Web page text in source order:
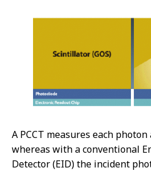
A PCCT measures each
whereas with a conventional
Detector (EID) the incident